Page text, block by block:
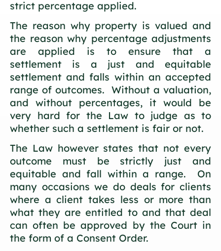
strict percentage applied.
The reason why property is valued and
the reason why percentage adjustments
are applied is to ensure that a
settlement is a just and equitable
settlement and falls within an accepted
range of outcomes. Without a valuation,
and without percentages, it would be
very hard for the Law to judge as to
whether such a settlement is fair or not.
The Law however states that not every
outcome must be strictly just and
equitable and fall within a range. On
many occasions we do deals for clients
where a client takes less or more than
what they are entitled to and that deal
can often be approved by the Court in
the form of a Consent Order.